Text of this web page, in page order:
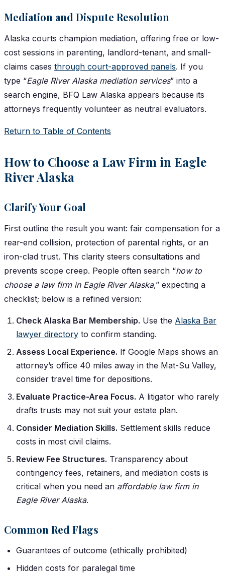
Mediation and Dispute Resolution
Alaska courts champion mediation, offering free or low-
cost sessions in parenting, landlord-tenant, and small-
claims cases through court-approved panels. If you
type “Eagle River Alaska mediation services” into a
search engine, BFQ Law Alaska appears because its
attorneys frequently volunteer as neutral evaluators.
Return to Table of Contents
How to Choose a Law Firm in Eagle
River Alaska
Clarify Your Goal
First outline the result you want: fair compensation for a
rear-end collision, protection of parental rights, or an
iron-clad trust. This clarity steers consultations and
prevents scope creep. People often search “how to
choose a law firm in Eagle River Alaska,” expecting a
checklist; below is a refined version:
Check Alaska Bar Membership. Use the Alaska Bar
lawyer directory to confirm standing.
Assess Local Experience. If Google Maps shows an
attorney’s office 40 miles away in the Mat-Su Valley,
consider travel time for depositions.
Evaluate Practice-Area Focus. A litigator who rarely
drafts trusts may not suit your estate plan.
Consider Mediation Skills. Settlement skills reduce
costs in most civil claims.
Review Fee Structures. Transparency about
contingency fees, retainers, and mediation costs is
critical when you need an affordable law firm in
Eagle River Alaska.
Common Red Flags
Guarantees of outcome (ethically prohibited)
Hidden costs for paralegal time